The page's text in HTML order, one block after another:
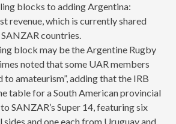
blocks to adding Argentina:
revenue, which is currently shared
countries.
block may be the Argentine Rugby
noted that some UAR members
to amateurism”, adding that the IRB
table for a South American provincial
SANZAR’s Super 14, featuring six
and one each from Uruguay and